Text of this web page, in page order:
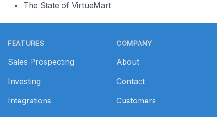
The State of VirtueMart
FEATURES
Sales Prospecting
Investing
Integrations
COMPANY
About
Contact
Customers